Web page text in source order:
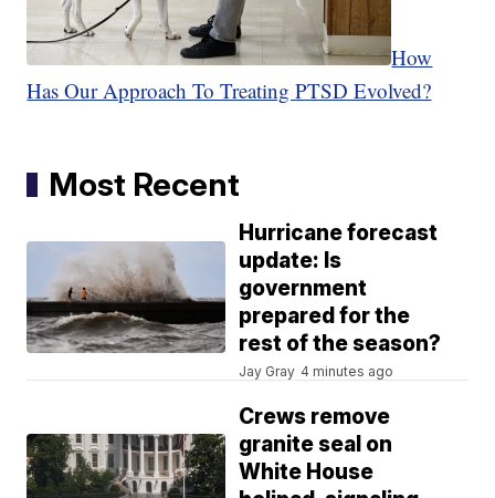
How
Has Our Approach To Treating PTSD Evolved?
Most Recent
Hurricane forecast
update: Is
government
prepared for the
rest of the season?
Jay Gray 4 minutes ago
Crews remove
granite seal on
White House